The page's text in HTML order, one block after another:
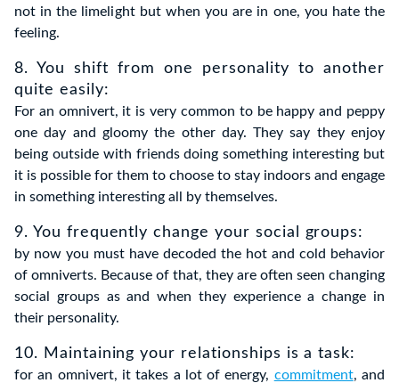
not in the limelight but when you are in one, you hate the
feeling.
8. You shift from one personality to another
quite easily:
For an omnivert, it is very common to be happy and peppy
one day and gloomy the other day. They say they enjoy
being outside with friends doing something interesting but
it is possible for them to choose to stay indoors and engage
in something interesting all by themselves.
9. You frequently change your social groups:
by now you must have decoded the hot and cold behavior
of omniverts. Because of that, they are often seen changing
social groups as and when they experience a change in
their personality.
10. Maintaining your relationships is a task:
for an omnivert, it takes a lot of energy, commitment, and